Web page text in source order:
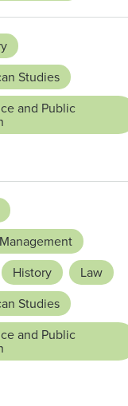
Studies
and Public
History
Law
Studies
and Public